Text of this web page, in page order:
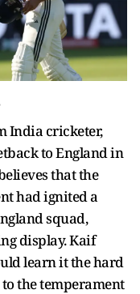
India cricketer,
to England in
that the
had ignited a
squad,
display. Kaif
learn it the hard
the temperament